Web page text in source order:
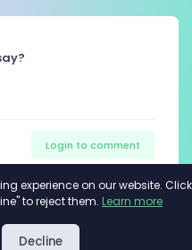
Login to comment
experience on our website. Click
to reject them. Learn more
Decline